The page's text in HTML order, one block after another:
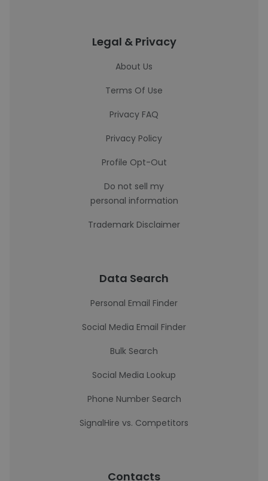
Legal & Privacy
About Us
Terms Of Use
Privacy FAQ
Privacy Policy
Profile Opt-Out
Do not sell my
personal information
Trademark Disclaimer
Data Search
Personal Email Finder
Social Media Email Finder
Bulk Search
Social Media Lookup
Phone Number Search
SignalHire vs. Competitors
Contacts